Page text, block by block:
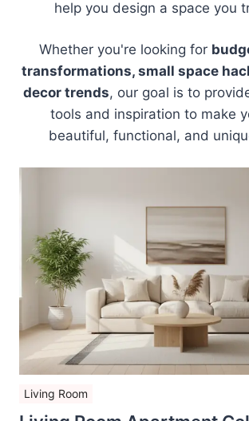
help you design a space you
Whether you're looking for
transformations, small space
decor trends, our goal is to
tools and inspiration to make
beautiful, functional, and
Living Room